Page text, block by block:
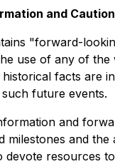
and
"forward-
use of any of
facts are
future events.
and
milestones and
devote resources